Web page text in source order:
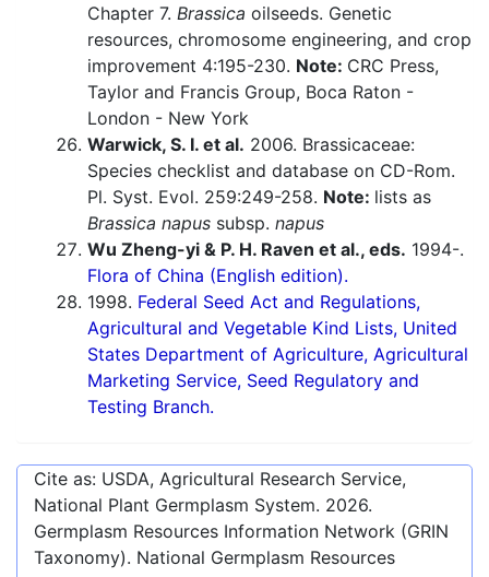
Chapter 7. Brassica oilseeds. Genetic
resources, chromosome engineering, and crop
improvement 4:195-230. Note: CRC Press,
Taylor and Francis Group, Boca Raton -
London - New York
Warwick, S. I. et al. 2006. Brassicaceae:
Species checklist and database on CD-Rom.
Pl. Syst. Evol. 259:249-258. Note: lists as
Brassica napus subsp. napus
Wu Zheng-yi & P. H. Raven et al., eds. 1994-.
Flora of China (English edition).
1998. Federal Seed Act and Regulations,
Agricultural and Vegetable Kind Lists, United
States Department of Agriculture, Agricultural
Marketing Service, Seed Regulatory and
Testing Branch.
Cite as: USDA, Agricultural Research Service,
National Plant Germplasm System. 2026.
Germplasm Resources Information Network (GRIN
Taxonomy). National Germplasm Resources